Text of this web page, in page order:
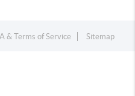
& Terms of Service Sitemap